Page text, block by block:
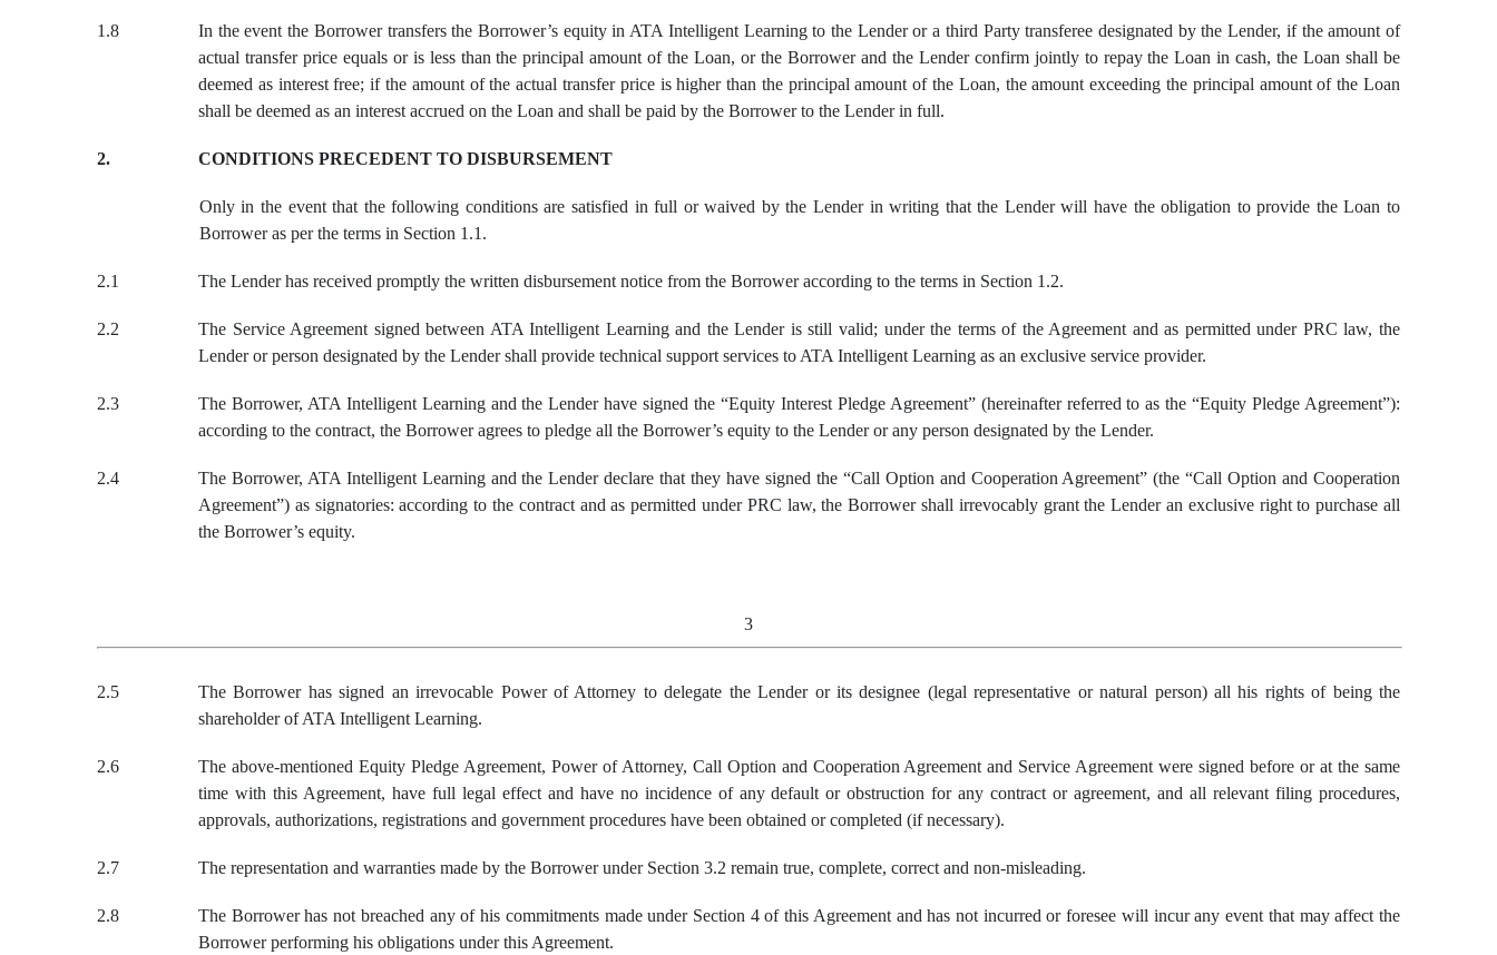
1.8
In the event the Borrower transfers the Borrower’s equity in ATA Intelligent Learning to the Lender or a third Party transferee designated by the Lender, if the amount of
actual transfer price equals or is less than the principal amount of the Loan, or the Borrower and the Lender confirm jointly to repay the Loan in cash, the Loan shall be
deemed as interest free; if the amount of the actual transfer price is higher than the principal amount of the Loan, the amount exceeding the principal amount of the Loan
shall be deemed as an interest accrued on the Loan and shall be paid by the Borrower to the Lender in full.
2. CONDITIONS PRECEDENT TO DISBURSEMENT
Only in the event that the following conditions are satisfied in full or waived by the Lender in writing that the Lender will have the obligation to provide the Loan to
Borrower as per the terms in Section 1.1.
2.1 The Lender has received promptly the written disbursement notice from the Borrower according to the terms in Section 1.2.
2.2
The Service Agreement signed between ATA Intelligent Learning and the Lender is still valid; under the terms of the Agreement and as permitted under PRC law, the
Lender or person designated by the Lender shall provide technical support services to ATA Intelligent Learning as an exclusive service provider.
2.3
The Borrower, ATA Intelligent Learning and the Lender have signed the “Equity Interest Pledge Agreement” (hereinafter referred to as the “Equity Pledge Agreement”):
according to the contract, the Borrower agrees to pledge all the Borrower’s equity to the Lender or any person designated by the Lender.
2.4
The Borrower, ATA Intelligent Learning and the Lender declare that they have signed the “Call Option and Cooperation Agreement” (the “Call Option and Cooperation
Agreement”) as signatories: according to the contract and as permitted under PRC law, the Borrower shall irrevocably grant the Lender an exclusive right to purchase all
the Borrower’s equity.
3
2.5 The Borrowerhas signed an irrevocable Power of Attorney to delegate the Lenderor its designee (legalrepresentative or natural person) all his rightsof being the
shareholder ofATA Intelligent Learning.
2.6
The above-mentioned Equity Pledge Agreement, Power of Attorney, Call Option and Cooperation Agreement and Service Agreement were signed before or at the same
time with this Agreement, have full legal effect and have no incidence of any default or obstruction for any contract or agreement, and all relevant filing procedures,
approvals, authorizations, registrations and government procedures have been obtained or completed (if necessary).
2.7 The representation and warranties made by the Borrower under Section 3.2 remain true, complete, correct and non-misleading.
2.8
The Borrower has not breached any of his commitments made under Section 4 of this Agreement and has not incurred or foresee will incur any event that may affect the
Borrower performing his obligations under this Agreement.